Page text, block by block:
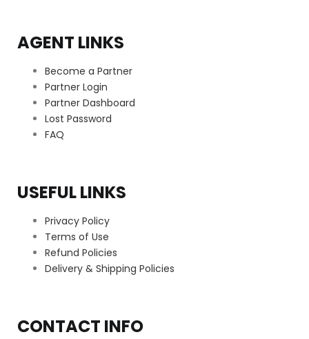
AGENT LINKS
Become a Partner
Partner Login
Partner Dashboard
Lost Password
FAQ
USEFUL LINKS
Privacy Policy
Terms of Use
Refund Policies
Delivery & Shipping Policies
CONTACT INFO